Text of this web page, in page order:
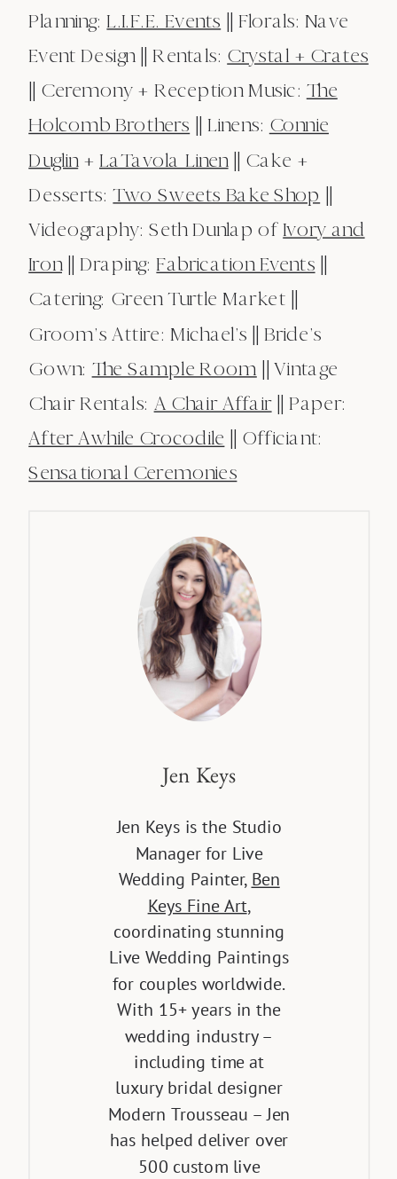
Planning: L.I.F.E. Events || Florals: Nave
Event Design || Rentals: Crystal + Crates
|| Ceremony + Reception Music: The
Holcomb Brothers || Linens: Connie
Duglin+ LaTavola Linen|| Cake +
Desserts:Two Sweets Bake Shop
Videography: Seth Dunlap of Ivory and
Iron|| Draping: Fabrication Events
Catering: Green Turtle Market ||
Groom’s Attire: Michael’s || Bride’s
Gown: The Sample Room || Vintage
Chair Rentals: A Chair Affair|| Paper:
After Awhile Crocodile || Officiant:
Sensational Ceremonies
Jen Keys
Jen Keys is the Studio
Manager for Live
Wedding Painter, Ben
Keys Fine Art,
coordinating stunning
Live Wedding Paintings
for couples worldwide.
With 15+ years in the
wedding industry –
including time at
luxury bridal designer
Modern Trousseau – Jen
has helped deliver over
500 custom live